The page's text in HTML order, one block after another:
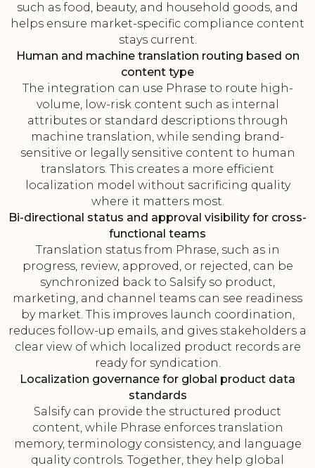
such as food, beauty, and household goods, and
helps ensure market-specific compliance content
stays current.
Human and machine translation routing based on
content type
The integration can use Phrase to route high-
volume, low-risk content such as internal
attributes or standard descriptions through
machine translation, while sending brand-
sensitive or legally sensitive content to human
translators. This creates a more efficient
localization model without sacrificing quality
where it matters most.
Bi-directional status and approval visibility for cross-
functional teams
Translation status from Phrase, such as in
progress, review, approved, or rejected, can be
synchronized back to Salsify so product,
marketing, and channel teams can see readiness
by market. This improves launch coordination,
reduces follow-up emails, and gives stakeholders a
clear view of which localized product records are
ready for syndication.
Localization governance for global product data
standards
Salsify can provide the structured product
content, while Phrase enforces translation
memory, terminology consistency, and language
quality controls. Together, they help global